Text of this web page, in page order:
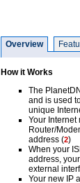
Overview
How it Works
The
and is used
unique
Your Internet
Router/
address (2)
When your
address,
external
Your new IP